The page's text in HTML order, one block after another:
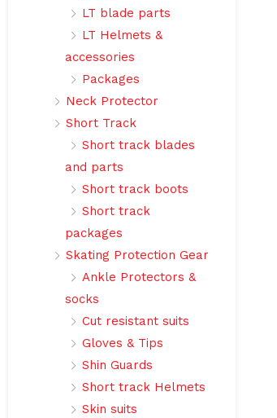
LT blade parts
LT Helmets &
accessories
Packages
Neck Protector
Short Track
Short track blades
and parts
Short track boots
Short track
packages
Skating Protection Gear
Ankle Protectors &
socks
Cut resistant suits
Gloves & Tips
Shin Guards
Short track Helmets
Skin suits